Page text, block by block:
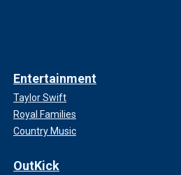
Entertainment
Taylor Swift
Royal Families
Country Music
OutKick